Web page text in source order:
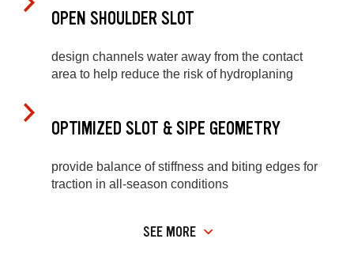
OPEN SHOULDER SLOT
design channels water away from the contact
area to help reduce the risk of hydroplaning
OPTIMIZED SLOT & SIPE GEOMETRY
provide balance of stiffness and biting edges for
traction in all-season conditions
SEE MORE